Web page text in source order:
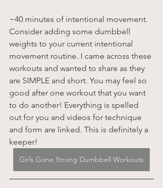
~40 minutes of intentional movement.
Consider adding some dumbbell
weights to your current intentional
movement routine. I came across these
workouts and wanted to share as they
are SIMPLE and short. You may feel so
good after one workout that you want
to do another! Everything is spelled
out for you and videos for technique
and form are linked. This is definitely a
keeper!
Girls Gone Strong Dumbbell Workouts